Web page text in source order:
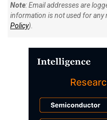
Note: Email addresses are
information is not used for any
Policy).